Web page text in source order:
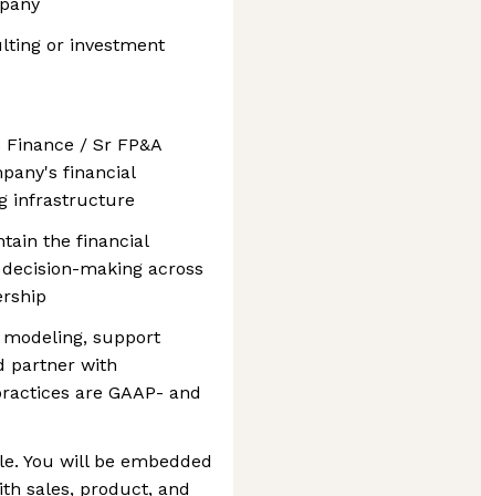
or investment
/ Sr FP&A
financial
infrastructure
the financial
making across
support
partner with
are GAAP- and
You will be embedded
sales, product, and